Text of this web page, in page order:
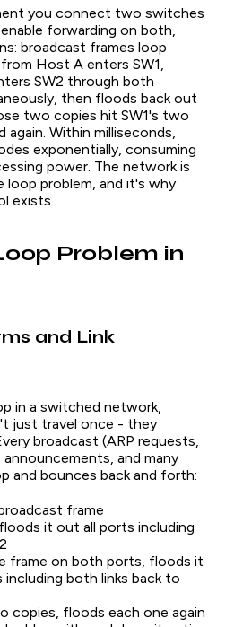
you connect two switches
forwarding on both,
broadcast frames loop
Host A enters SW1,
SW2 through both
then floods back out
two copies hit SW1's two
Within milliseconds,
exponentially, consuming
power. The network is
loop problem, and it's why
exists.
Problem in
and Link
in a switched network,
just travel once - they
broadcast (ARP requests,
and many
and bounces back and forth:
frame
it out all ports including
frame on both ports, floods it
both links back to
copies, floods each one again